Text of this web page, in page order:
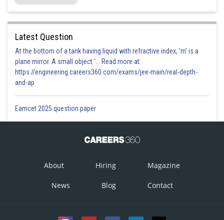
Latest Question
At the bottom of a tank having liquid with refractive index, 'm' is a
plane mirror. A small object '... Read more at:
https://engineering.careers360.com/exams/jee-main/real-depth-
and-ap
Eamcet 2025 question paper
About Hiring Magazine
News Blog Contact